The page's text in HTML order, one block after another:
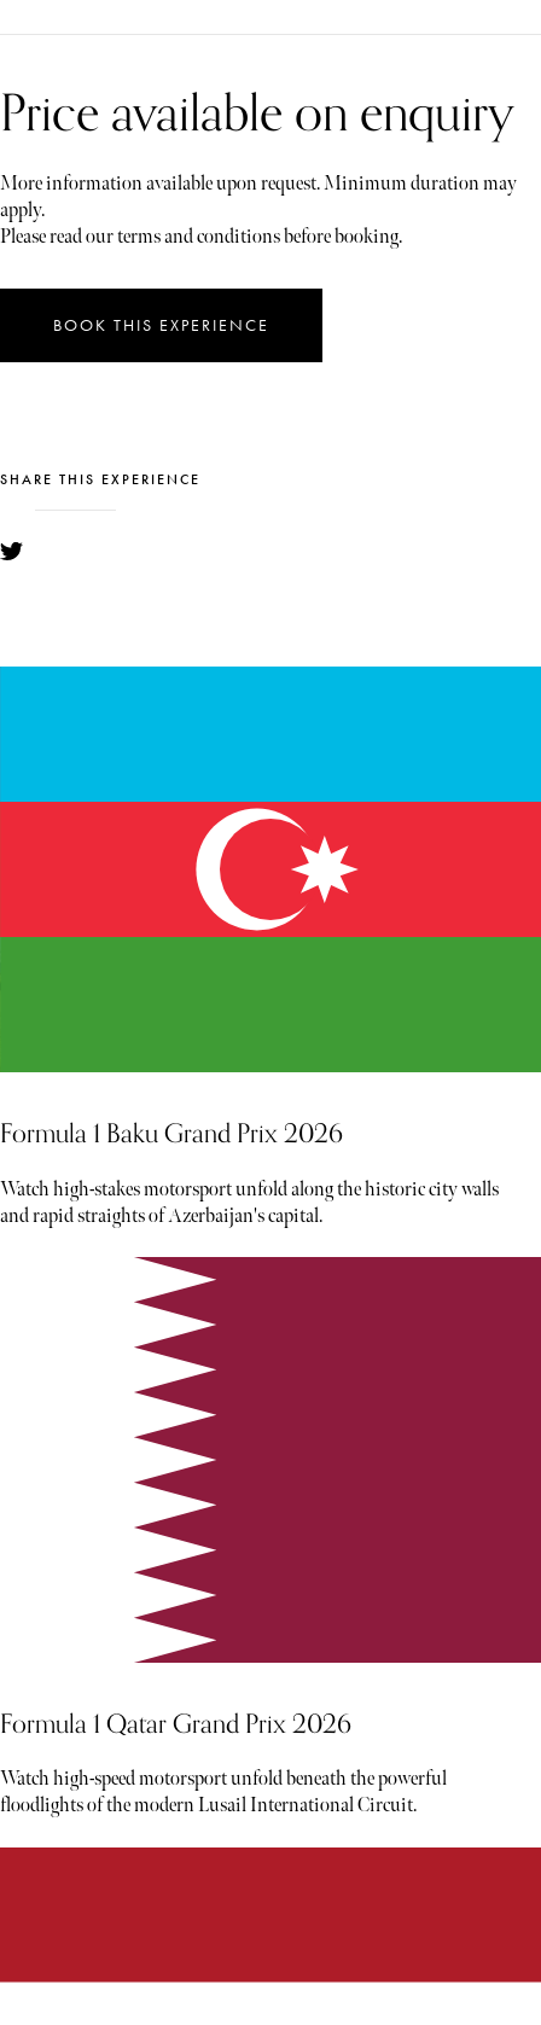
Price available on enquiry
More information available upon request. Minimum duration may
apply.
Please read our terms and conditions before booking.
BOOK THIS EXPERIENCE
SHARE THIS EXPERIENCE
Formula 1 Baku Grand Prix 2026
Watch high-stakes motorsport unfold along the historic city walls
and rapid straights of Azerbaijan's capital.
Formula 1 Qatar Grand Prix 2026
Watch high-speed motorsport unfold beneath the powerful
floodlights of the modern Lusail International Circuit.